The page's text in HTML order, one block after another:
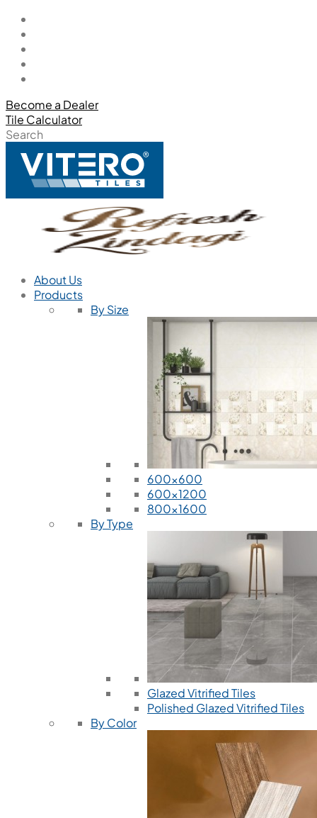
Become a Dealer
Tile Calculator
Search
About Us
Products
By Size
600x600
600x1200
800x1600
By Type
Glazed Vitrified Tiles
Polished Glazed Vitrified Tiles
By Color